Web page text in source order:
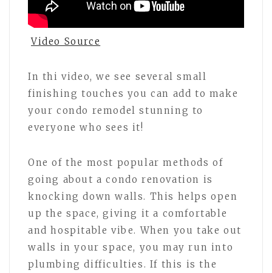
Video Source
In thi video, we see several small
finishing touches you can add to make
your condo remodel stunning to
everyone who sees it!
One of the most popular methods of
going about a condo renovation is
knocking down walls. This helps open
up the space, giving it a comfortable
and hospitable vibe. When you take out
walls in your space, you may run into
plumbing difficulties. If this is the